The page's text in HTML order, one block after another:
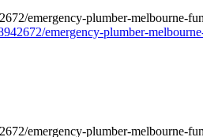
emergency-plumber-